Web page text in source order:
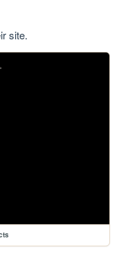
site.